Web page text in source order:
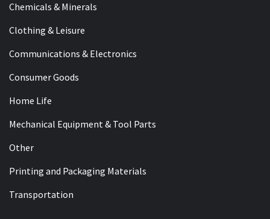
Chemicals & Minerals
Clothing & Leisure
Communications & Electronics
Consumer Goods
Home Life
Mechanical Equipment & Tool Parts
Other
Printing and Packaging Materials
Transportation